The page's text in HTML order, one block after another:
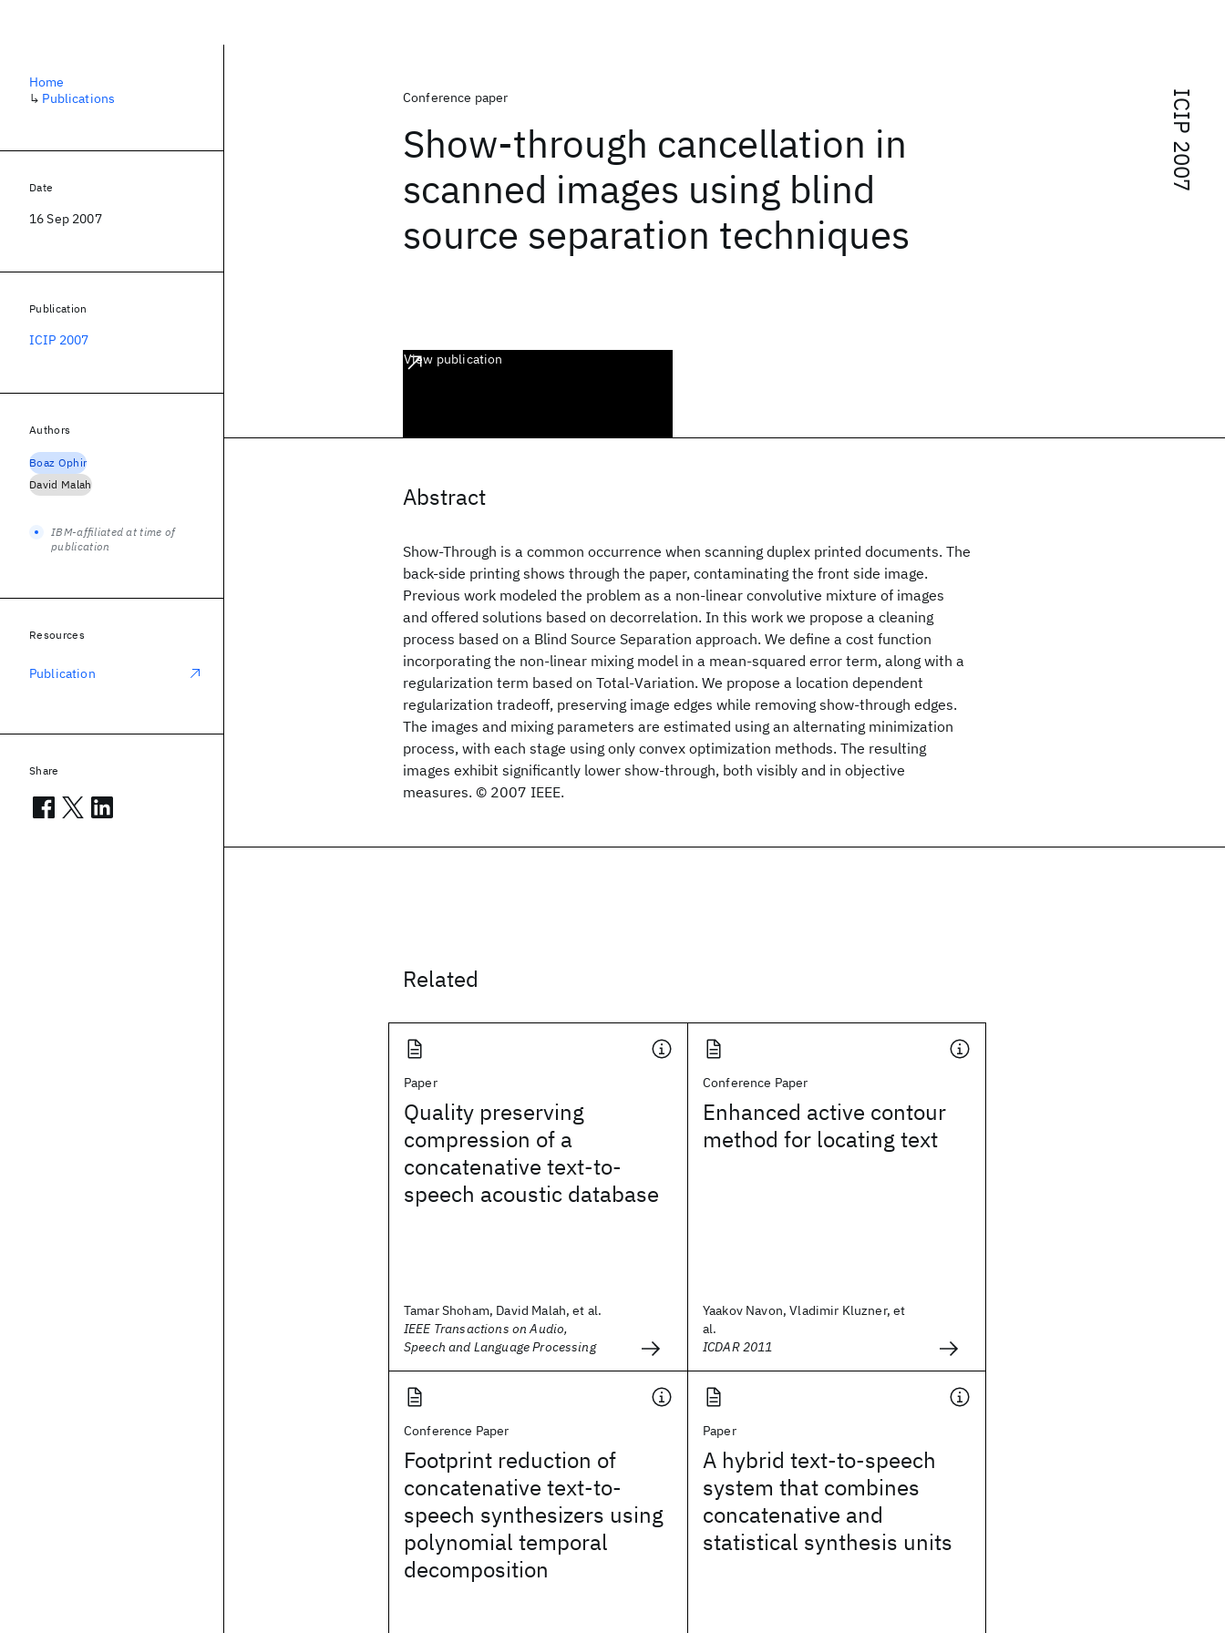
ICIP 2007
Conference paper
Show-through cancellation in
scanned images using blind
source separation techniques
View publication
Abstract
Show-Through is a common occurrence when scanning duplex printed documents. The
back-side printing shows through the paper, contaminating the front side image.
Previous work modeled the problem as a non-linear convolutive mixture of images
and offered solutions based on decorrelation. In this work we propose a cleaning
process based on a Blind Source Separation approach. We define a cost function
incorporating the non-linear mixing model in a mean-squared error term, along with a
regularization term based on Total-Variation. We propose a location dependent
regularization tradeoff, preserving image edges while removing show-through edges.
The images and mixing parameters are estimated using an alternating minimization
process, with each stage using only convex optimization methods. The resulting
images exhibit significantly lower show-through, both visibly and in objective
measures. © 2007 IEEE.
Related
Paper
Quality preserving
compression of a
concatenative text-to-
speech acoustic database
Tamar Shoham, David Malah, et al.
IEEE Transactions on Audio,
Speech and Language Processing
Conference Paper
Enhanced active contour
method for locating text
Yaakov Navon, Vladimir Kluzner, et
al.
ICDAR 2011
Conference Paper
Footprint reduction of
concatenative text-to-
speech synthesizers using
polynomial temporal
decomposition
Paper
A hybrid text-to-speech
system that combines
concatenative and
statistical synthesis units
Home
↳ Publications
Date
16 Sep 2007
Publication
ICIP 2007
Authors
Boaz Ophir
David Malah
IBM-affiliated at time of
publication
Resources
Publication
Share